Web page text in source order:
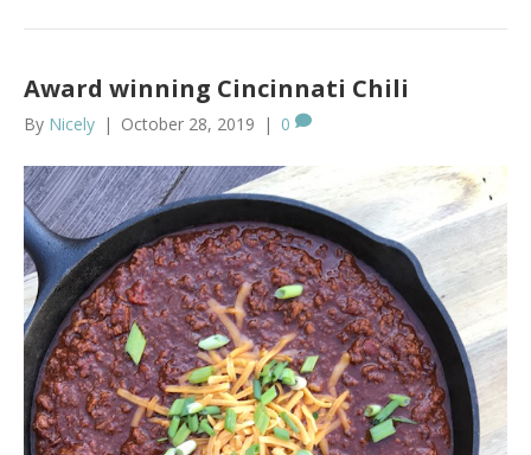
Award winning Cincinnati Chili
By Nicely | October 28, 2019 | 0